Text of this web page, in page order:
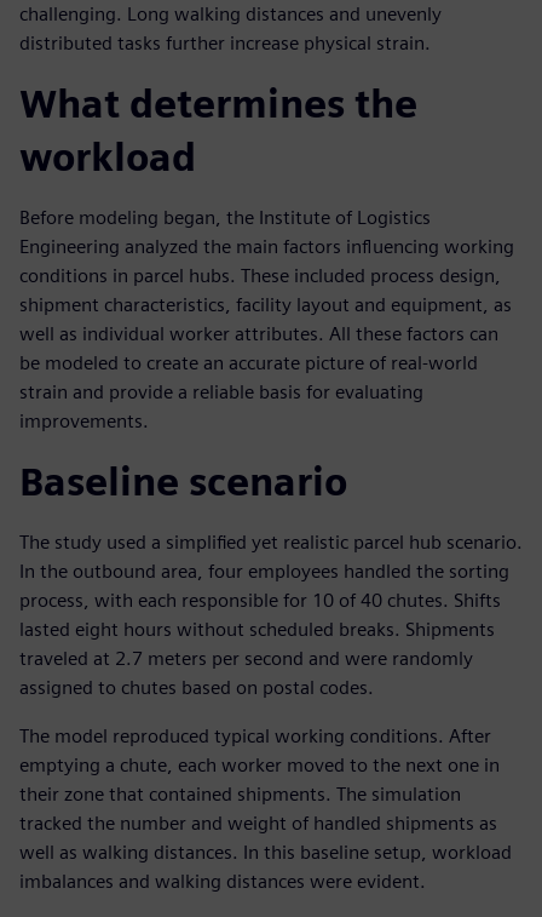
challenging. Long walking distances and unevenly
distributed tasks further increase physical strain.
What determines the
workload
Before modeling began, the Institute of Logistics
Engineering analyzed the main factors influencing working
conditions in parcel hubs. These included process design,
shipment characteristics, facility layout and equipment, as
well as individual worker attributes. All these factors can
be modeled to create an accurate picture of real-world
strain and provide a reliable basis for evaluating
improvements.
Baseline scenario
The study used a simplified yet realistic parcel hub scenario.
In the outbound area, four employees handled the sorting
process, with each responsible for 10 of 40 chutes. Shifts
lasted eight hours without scheduled breaks. Shipments
traveled at 2.7 meters per second and were randomly
assigned to chutes based on postal codes.
The model reproduced typical working conditions. After
emptying a chute, each worker moved to the next one in
their zone that contained shipments. The simulation
tracked the number and weight of handled shipments as
well as walking distances. In this baseline setup, workload
imbalances and walking distances were evident.